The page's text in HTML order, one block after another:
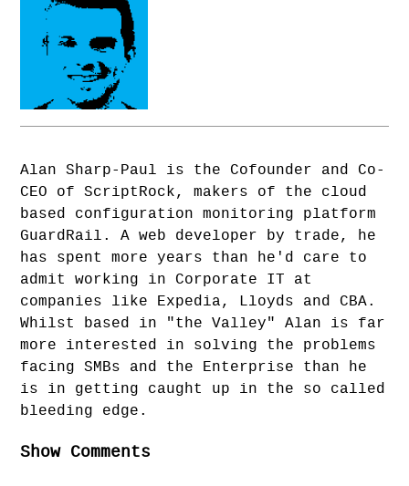
Alan Sharp-Paul is the Cofounder and Co-
CEO of ScriptRock, makers of the cloud
based configuration monitoring platform
GuardRail. A web developer by trade, he
has spent more years than he'd care to
admit working in Corporate IT at
companies like Expedia, Lloyds and CBA.
Whilst based in "the Valley" Alan is far
more interested in solving the problems
facing SMBs and the Enterprise than he
is in getting caught up in the so called
bleeding edge.
Show Comments